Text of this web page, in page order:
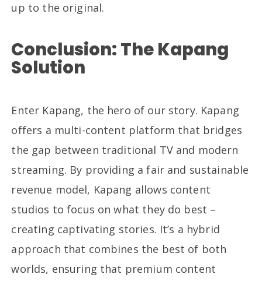
up to the original.
Conclusion: The Kapang
Solution
Enter Kapang, the hero of our story. Kapang
offers a multi-content platform that bridges
the gap between traditional TV and modern
streaming. By providing a fair and sustainable
revenue model, Kapang allows content
studios to focus on what they do best –
creating captivating stories. It’s a hybrid
approach that combines the best of both
worlds, ensuring that premium content